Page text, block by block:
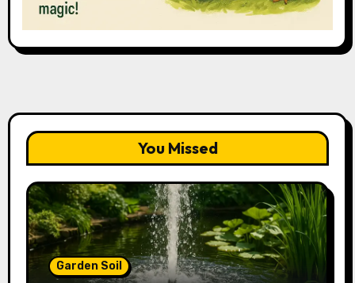
You Missed
Garden Soil